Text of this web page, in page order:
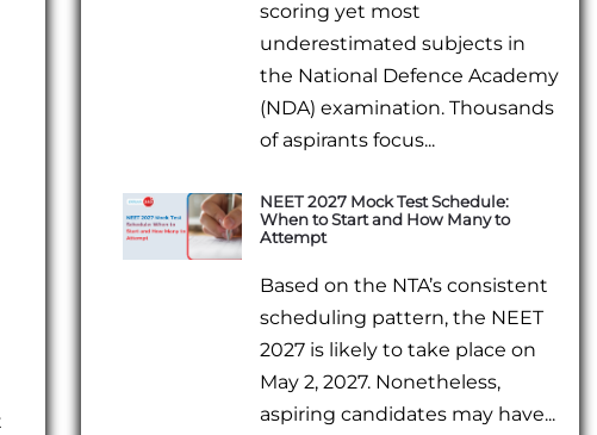
scoring yet most
underestimated subjects in
the National Defence Academy
(NDA) examination. Thousands
of aspirants focus...
NEET 2027 Mock Test Schedule:
When to Start and How Many to
Attempt
Based on the NTA’s consistent
scheduling pattern, the NEET
2027 is likely to take place on
May 2, 2027. Nonetheless,
aspiring candidates may have...